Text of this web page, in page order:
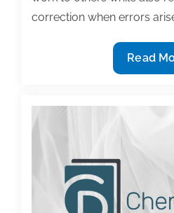
correction when errors
and
Read